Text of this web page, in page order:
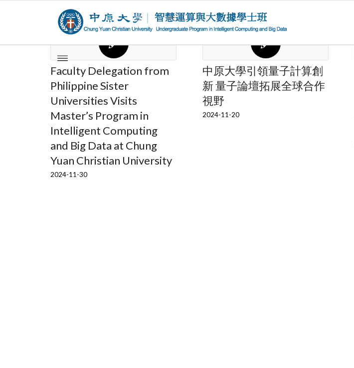
Faculty Delegation from
Philippine Sister
Universities Visits
Master’s Program in
Intelligent Computing
and Big Data at Chung
Yuan Christian University
2024-11-30
中原大學引領量子計算創
新 量子論壇拓展全球合作
視野
2024-11-20